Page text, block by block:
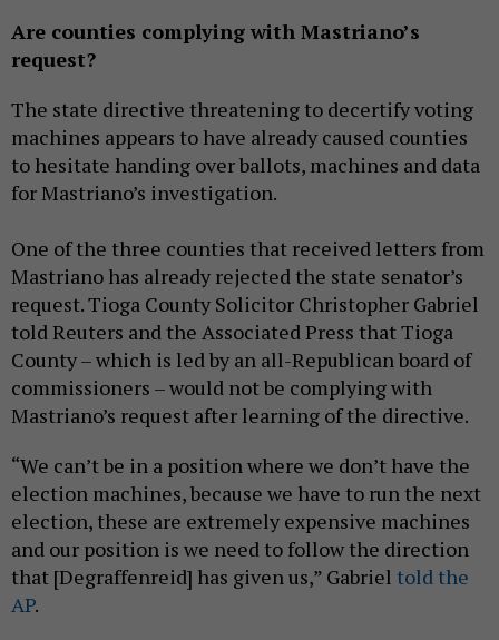
Are counties complying with Mastriano’s
request?
The state directive threatening to decertify voting
machines appears to have already caused counties
to hesitate handing over ballots, machines and data
for Mastriano’s investigation.
One of the three counties that received letters from
Mastriano has already rejected the state senator’s
request. Tioga County Solicitor Christopher Gabriel
told Reuters and the Associated Press that Tioga
County – which is led by an all-Republican board of
commissioners – would not be complying with
Mastriano’s request after learning of the directive.
“We can’t be in a position where we don’t have the
election machines, because we have to run the next
election, these are extremely expensive machines
and our position is we need to follow the direction
that [Degraffenreid] has given us,” Gabriel told the
AP.